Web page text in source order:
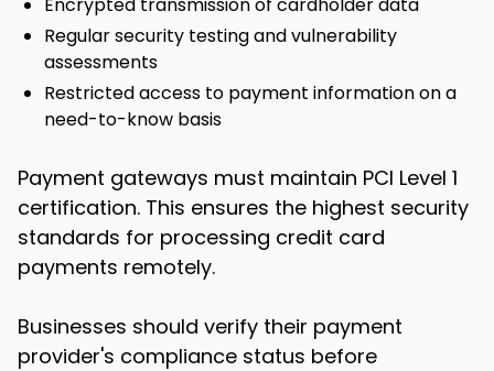
Regular security testing and vulnerability
assessments
Restricted access to payment information on a
need-to-know basis
Payment gateways must maintain PCI Level 1
certification. This ensures the highest security
standards for processing credit card
payments remotely.
Businesses should verify their payment
provider's compliance status before